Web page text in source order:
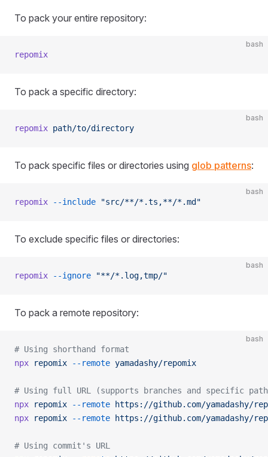
To pack your entire repository:
bash
repomix
To pack a specific directory:
bash
repomix path/to/directory
To pack specific files or directories using glob patterns:
bash
repomix --include "src/**/*.ts,**/*.md"
To exclude specific files or directories:
bash
repomix --ignore "**/*.log,tmp/"
To pack a remote repository:
bash
# Using shorthand format
npx repomix --remote yamadashy/repomix
# Using full URL (supports branches and specific
npx repomix --remote https://github.com/yamadashy/
npx repomix --remote https://github.com/yamadashy/
# Using commit's URL